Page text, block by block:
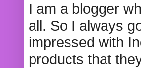
I am a blogger
all. So I always
impressed with
products that